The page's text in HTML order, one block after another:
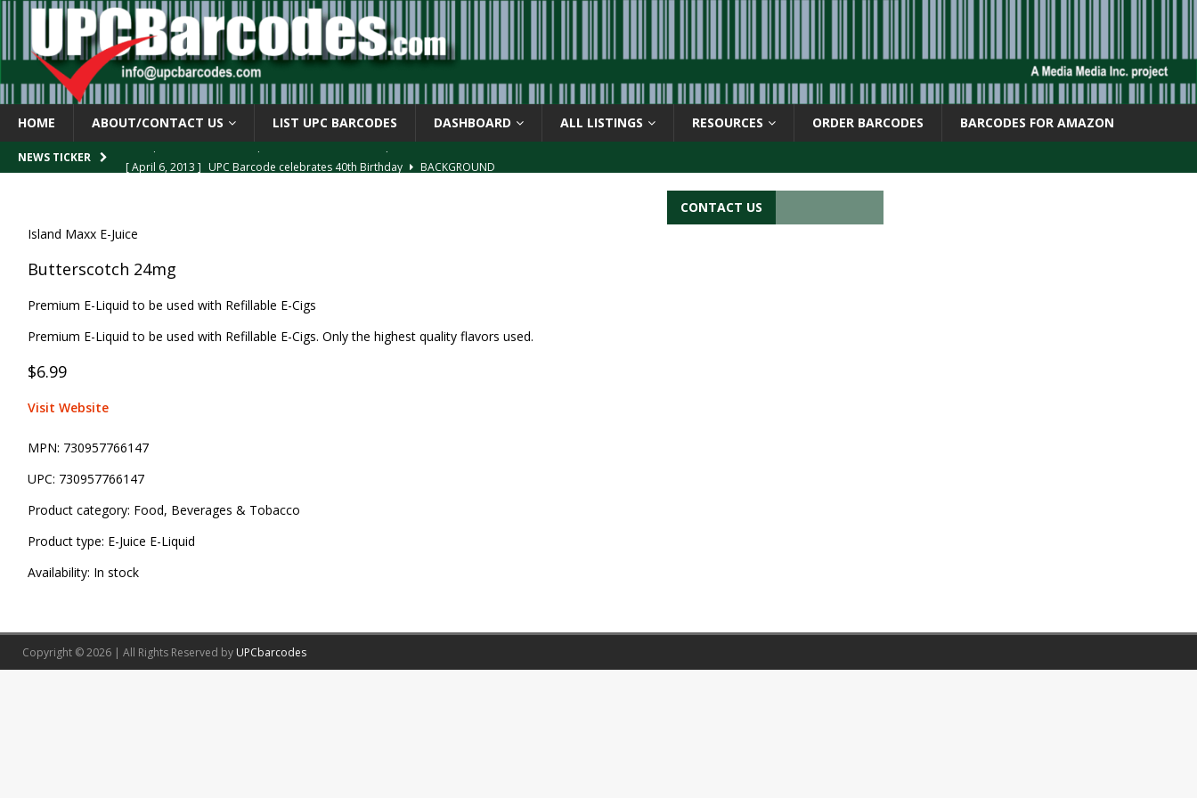
HOME ABOUT/CONTACT US LIST UPC BARCODES DASHBOARD ALL LISTINGS RESOURCES ORDER BARCODES BARCODES FOR AMAZON
NEWS TICKER [ April 6, 2013 ] UPC Barcode celebrates 40th Birthday
[ April 6, 2013 ]
Island Maxx E-Juice
Butterscotch 24mg
Premium E-Liquid to be used with Refillable E-Cigs
Premium E-Liquid to be used with Refillable E-Cigs. Only the highest quality flavors used.
$6.99
Visit Website
MPN: 730957766147
UPC: 730957766147
Product category: Food, Beverages & Tobacco
Product type: E-Juice E-Liquid
Availability: In stock
CONTACT US
Copyright © 2026 | All Rights Reserved by UPCbarcodes